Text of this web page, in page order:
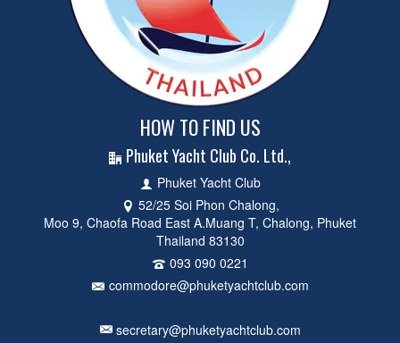
HOW TO FIND US
Phuket Yacht Club Co. Ltd.,
Phuket Yacht Club
52/25 Soi Phon Chalong,
Moo 9, Chaofa Road East A.Muang T, Chalong, Phuket
Thailand 83130
093 090 0221
commodore@phuketyachtclub.com
secretary@phuketyachtclub.com